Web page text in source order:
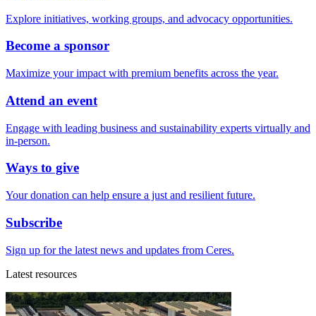
Explore initiatives, working groups, and advocacy opportunities.
Become a sponsor
Maximize your impact with premium benefits across the year.
Attend an event
Engage with leading business and sustainability experts virtually and
in-person.
Ways to give
Your donation can help ensure a just and resilient future.
Subscribe
Sign up for the latest news and updates from Ceres.
Latest resources